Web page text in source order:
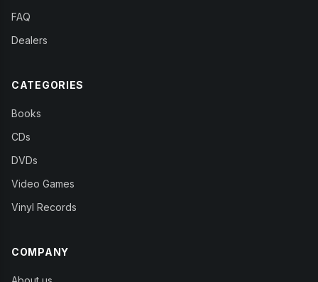
FAQ
Dealers
CATEGORIES
Books
CDs
DVDs
Video Games
Vinyl Records
COMPANY